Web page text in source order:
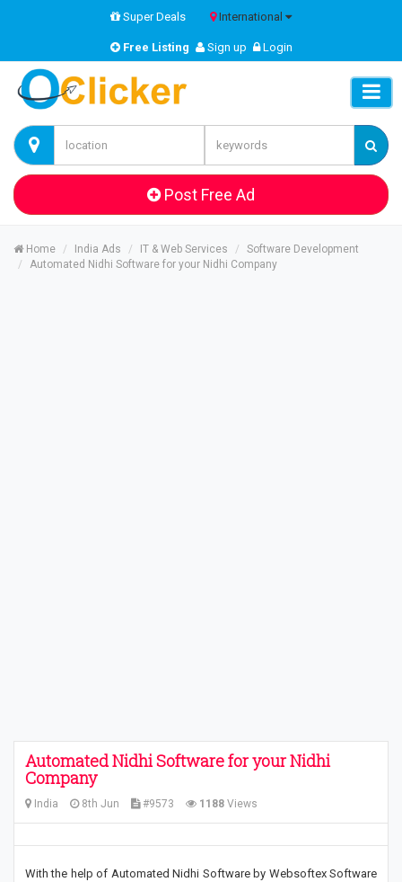
Super Deals International
Free Listing Sign up Login
Post Free Ad
Home India Ads IT & Web Services
Software Development
Automated Nidhi Software for your Nidhi Company
Automated Nidhi Software for your Nidhi
Company
India 8th Jun #9573 1188 Views
With the help of Automated Nidhi Software by Websoftex Software